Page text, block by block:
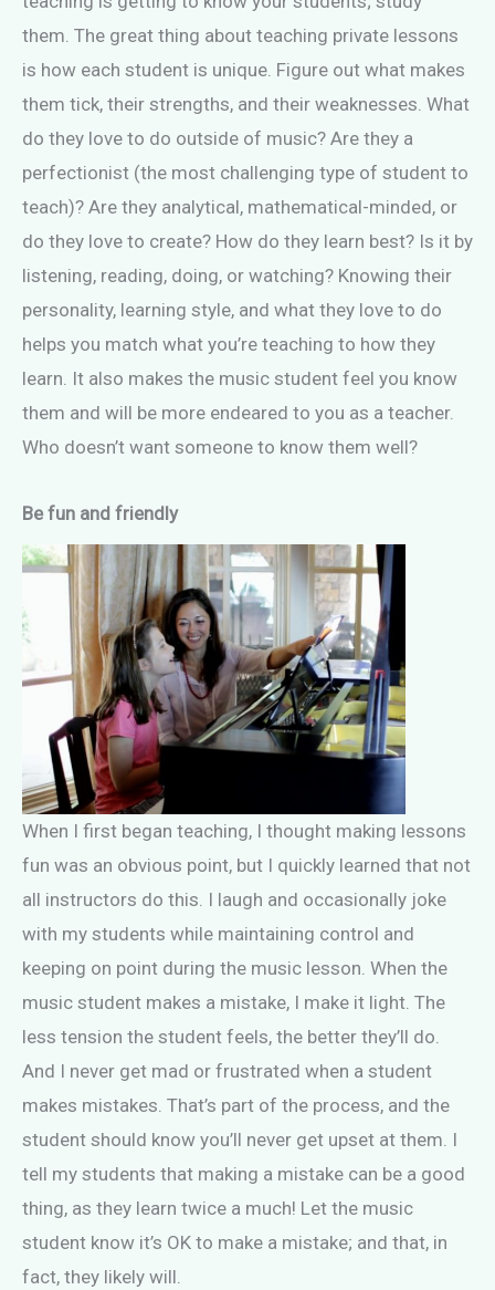
them. The great thing about teaching private lessons
is how each student is unique. Figure out what makes
them tick, their strengths, and their weaknesses. What
do they love to do outside of music? Are they a
perfectionist (the most challenging type of student to
teach)? Are they analytical, mathematical-minded, or
do they love to create? How do they learn best? Is it by
listening, reading, doing, or watching? Knowing their
personality, learning style, and what they love to do
helps you match what you’re teaching to how they
learn. It also makes the music student feel you know
them and will be more endeared to you as a teacher.
Who doesn’t want someone to know them well?
Be fun and friendly
When I first began teaching, I thought making lessons
fun was an obvious point, but I quickly learned that not
all instructors do this. I laugh and occasionally joke
with my students while maintaining control and
keeping on point during the music lesson. When the
music student makes a mistake, I make it light. The
less tension the student feels, the better they’ll do.
And I never get mad or frustrated when a student
makes mistakes. That’s part of the process, and the
student should know you’ll never get upset at them. I
tell my students that making a mistake can be a good
thing, as they learn twice a much! Let the music
student know it’s OK to make a mistake; and that, in
fact, they likely will.